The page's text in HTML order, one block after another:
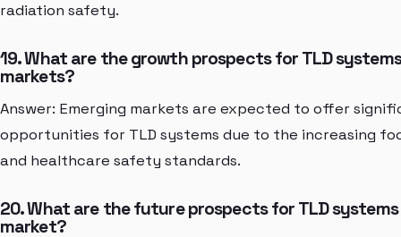
radiation safety.
19. What are the growth prospects for TLD
markets?
Answer: Emerging markets are expected to offer
opportunities for TLD systems due to the increasing
and healthcare safety standards.
20. What are the future prospects for TLD
market?